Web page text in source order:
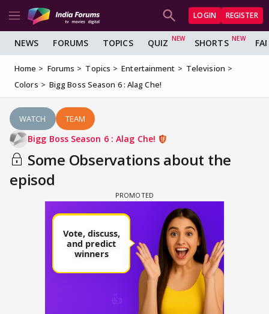
LOGIN REGISTER
NEWS FORUMS TOPICS QUIZ SHORTS
Home Forums Topics Entertainment
Television
Colors
Bigg Boss Season 6 : Alag Che!
WATCH TEAM
Bigg Boss Season 6 : Alag Che!
Some Observations about the
episod